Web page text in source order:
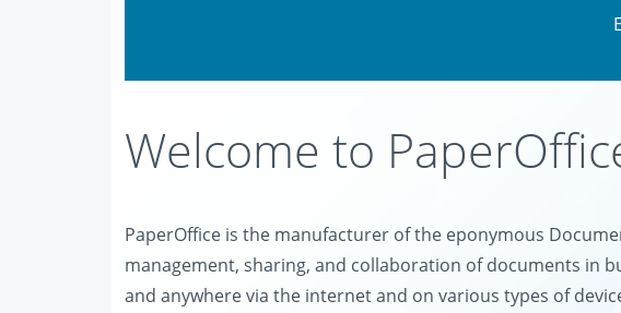
Welcome to
PaperOffice is the manufacturer of the eponymous
management, sharing, and collaboration of documents in
and anywhere via the internet and on various types of